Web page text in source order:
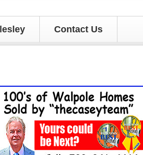
Contact Us